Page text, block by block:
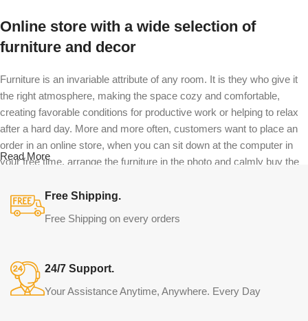
Online store with a wide selection of
furniture and decor
Furniture is an invariable attribute of any room. It is they who give it
the right atmosphere, making the space cozy and comfortable,
creating favorable conditions for productive work or helping to relax
after a hard day. More and more often, customers want to place an
order in an online store, when you can sit down at the computer in
your free time, arrange the furniture in the photo and calmly buy the
both home and office furniture are available.
Furniture production is a modern form of
Furniture manufacturers, as well as manufacturers of other home
goods, are full of amazing offers: we often come across both
Read More
Free Shipping.
Free Shipping on every orders
24/7 Support.
Your Assistance Anytime, Anywhere. Every Day